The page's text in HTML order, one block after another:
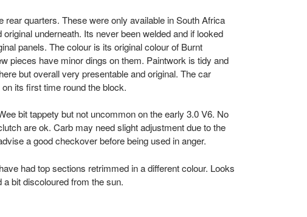
quarters. These were only available in South Africa
underneath. Its never been welded and if looked
panels. The colour is its original colour of Burnt
pieces have minor dings on them. Paintwork is tidy and
but overall very presentable and original. The car
its first time round the block.
bit tappety but not uncommon on the early 3.0 V6. No
are ok. Carb may need slight adjustment due to the
a good checkover before being used in anger.
had top sections retrimmed in a different colour. Looks
bit discoloured from the sun.